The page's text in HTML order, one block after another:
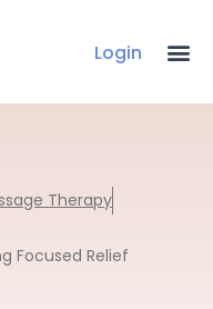
Login
Therapy
Focused Relief